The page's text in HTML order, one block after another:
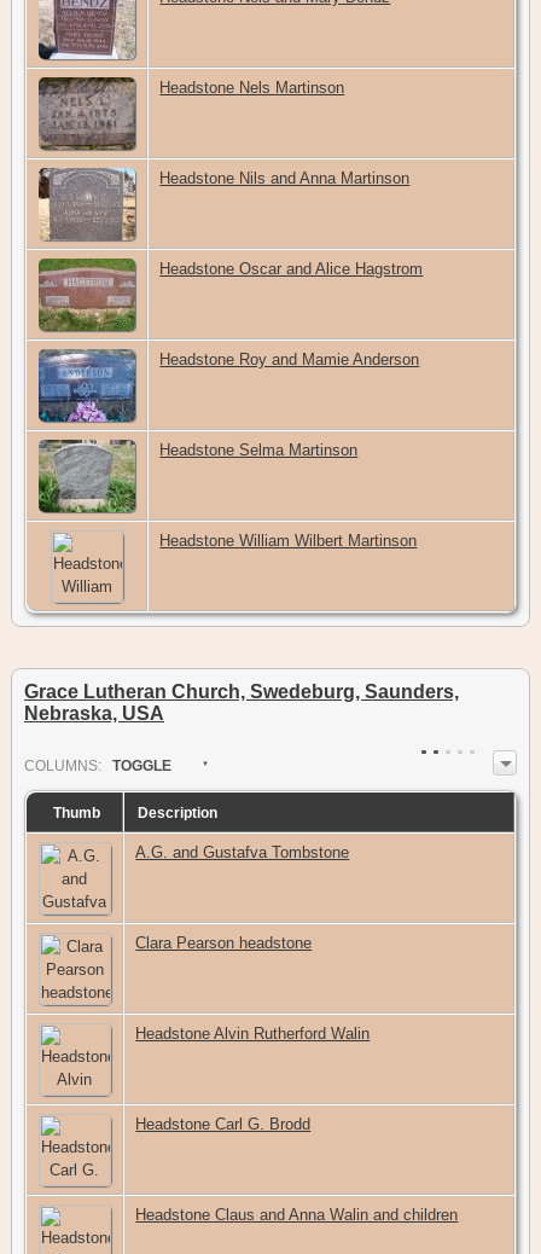
Headstone Nels Martinson
Headstone Nils and Anna Martinson
Headstone Oscar and Alice Hagstrom
Headstone Roy and Mamie Anderson
Headstone Selma Martinson
Headstone William Wilbert Martinson
Grace Lutheran Church, Swedeburg, Saunders,
Nebraska, USA
COLUMN S: TOGGLE
Thumb Description
A.G. and Gustafva Tombstone
Clara Pearson headstone
Headstone Alvin Rutherford Walin
Headstone Carl G. Brodd
Headstone Claus and Anna Walin and children